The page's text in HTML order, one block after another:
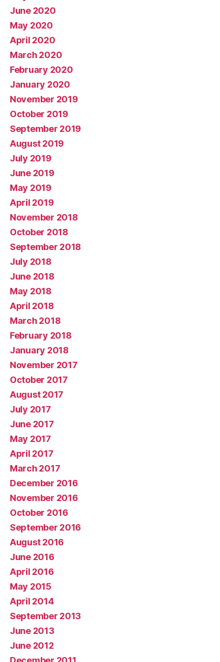
June 2020
May 2020
April 2020
March 2020
February 2020
January 2020
November 2019
October 2019
September 2019
August 2019
July 2019
June 2019
May 2019
April 2019
November 2018
October 2018
September 2018
July 2018
June 2018
May 2018
April 2018
March 2018
February 2018
January 2018
November 2017
October 2017
August 2017
July 2017
June 2017
May 2017
April 2017
March 2017
December 2016
November 2016
October 2016
September 2016
August 2016
June 2016
April 2016
May 2015
April 2014
September 2013
June 2013
June 2012